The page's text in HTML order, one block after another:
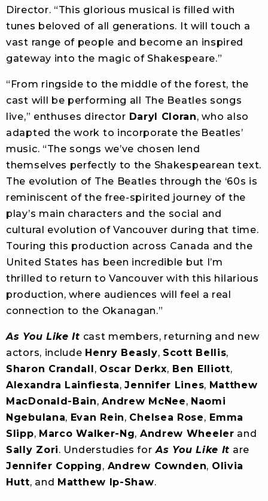
Director. “This glorious musical is filled with
tunes beloved of all generations. It will touch a
vast range of people and become an inspired
gateway into the magic of Shakespeare.”
“From ringside to the middle of the forest, the
cast will be performing all The Beatles songs
live,” enthuses director Daryl Cloran, who also
adapted the work to incorporate the Beatles’
music. “The songs we’ve chosen lend
themselves perfectly to the Shakespearean text.
The evolution of The Beatles through the ‘60s is
reminiscent of the free-spirited journey of the
play’s main characters and the social and
cultural evolution of Vancouver during that time.
Touring this production across Canada and the
United States has been incredible but I’m
thrilled to return to Vancouver with this hilarious
production, where audiences will feel a real
connection to the Okanagan.”
As You Like It cast members, returning and new
actors, include Henry Beasly, Scott Bellis,
Sharon Crandall, Oscar Derkx, Ben Elliott,
Alexandra Lainfiesta,Jennifer Lines, Matthew
MacDonald-Bain,Andrew McNee, Naomi
Ngebulana, Evan Rein, Chelsea Rose, Emma
Slipp, Marco Walker-Ng, Andrew Wheeler and
Sally Zori. Understudies for As You Like It are
Jennifer Copping, Andrew Cownden, Olivia
Hutt, and Matthew Ip-Shaw.